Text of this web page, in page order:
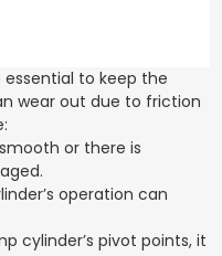
to keep the
wear out due to friction
or there is
operation can
cylinder’s pivot points, it